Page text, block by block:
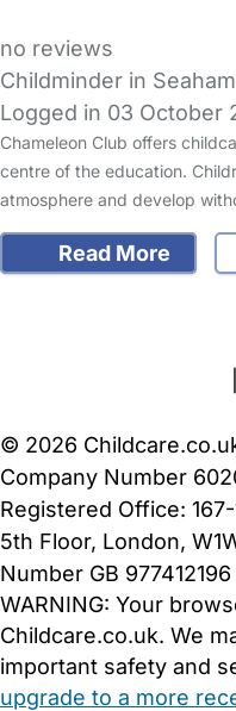
no reviews
Childminder in Seaham
Logged in 03 October
Chameleon Club offers
centre of the education.
atmosphere and develop
Read More
FAQs Safety Centre
© 2026
Company Number
Registered Office:
5th Floor, London,
Number GB 977412196
WARNING: Your
Childcare.co.uk. We
important safety and
upgrade to a more